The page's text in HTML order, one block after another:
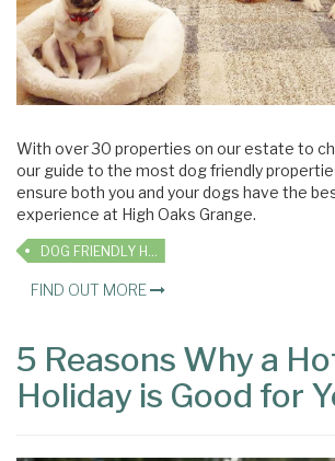
With over 30 properties on our estate to
our guide to the most dog friendly
ensure both you and your dogs have the
experience at High Oaks Grange.
DOG FRIENDLY HOLIDAYS
FIND OUT MORE
5 Reasons Why a
Holiday is Good for